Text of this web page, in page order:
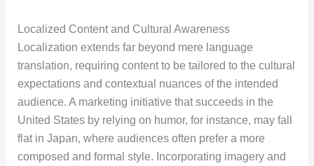
Localized Content and Cultural Awareness
Localization extends far beyond mere language
translation, requiring content to be tailored to the cultural
expectations and contextual nuances of the intended
audience. A marketing initiative that succeeds in the
United States by relying on humor, for instance, may fall
flat in Japan, where audiences often prefer a more
composed and formal style. Incorporating imagery and